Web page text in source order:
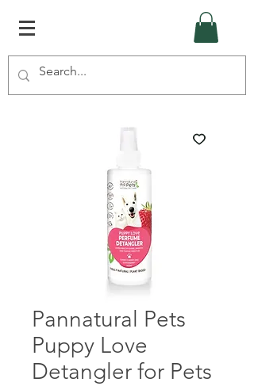
Pannatural Pets
Puppy Love
Detangler for Pets